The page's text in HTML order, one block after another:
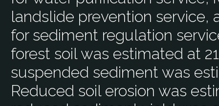
landslide prevention
for sediment regulation
forest soil was estimated at
suspended sediment was
Reduced soil erosion was